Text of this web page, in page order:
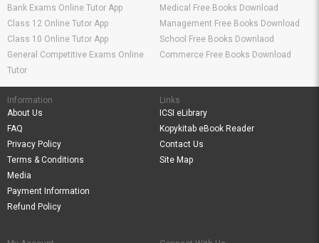
Bank Exams Online Tutor App
Class 12 Online Tutor App
Class 10 Online Tutor App
General Competitive Exams Online
Tutor
Medical Free Books Download
Management Free Books Download
School Free Books Downlaod
Commerce Free Books Download
Information
About Us
FAQ
Privacy Policy
Terms & Conditions
Media
Payment Information
Refund Policy
Links
ICSI eLibrary
Kopykitab eBook Reader
Contact Us
Site Map